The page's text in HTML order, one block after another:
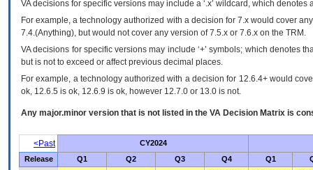
VAdecisions for specific versions may include a ‘.x’ wildcard, which
For example, a technology authorized with a decision for 7.x would cover
7.4.(Anything), but would not cover any version of 7.5.x or 7.6.x on the TRM.
VA decisions for specific versions may include ‘+’ symbols; which denotes
but is not to exceed or affect previous decimal places.
For example, a technology authorized with a decision for 12.6.4+ would
ok, 12.6.5 is ok, 12.6.9 is ok, however 12.7.0 or 13.0 is not.
Any major.minor version that is not listed in the VA Decision Matrix is
<Past
CY2024
Release
Q1 Q2 Q3 Q4 Q1